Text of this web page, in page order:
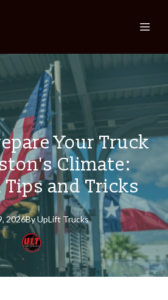
Your Truck
Climate:
Tips and Tricks
2026By UpLift Trucks